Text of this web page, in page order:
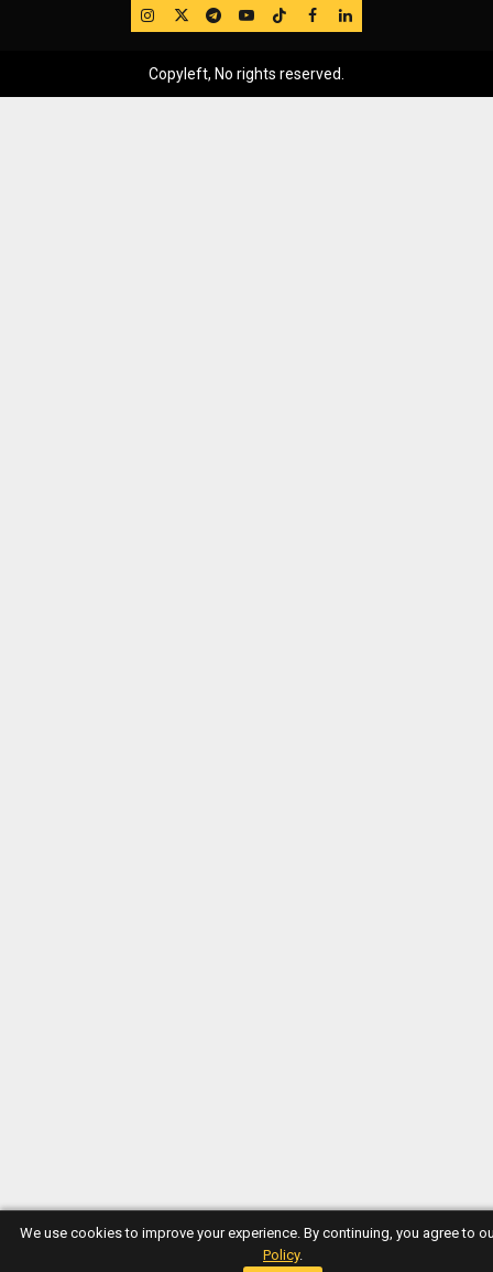
IG TwitterTelegram
YouTube
TikTok
FB LinkedIn
Copyleft, No rights reserved.
We use cookies to improve your experience. By continuing, you agree to
Policy.